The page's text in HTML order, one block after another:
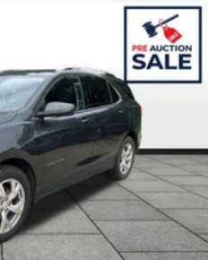
Wheel ABS, Front And Rear
Hill Hold Control and
Differential